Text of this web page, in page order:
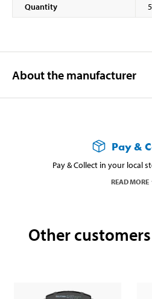
Quantity
About the manufacturer
Pay &
Pay & Collect in your local
READ MORE
Other